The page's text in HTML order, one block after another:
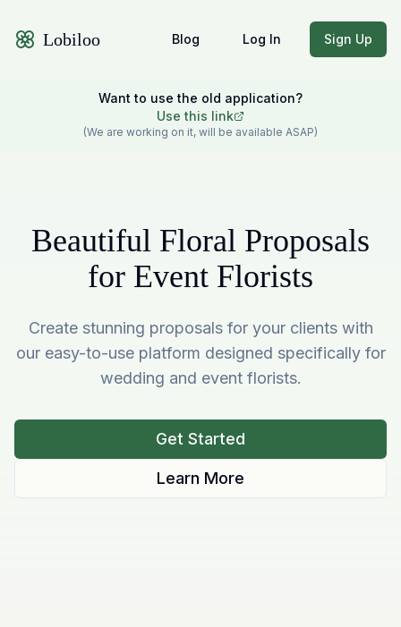
Lobiloo Blog Log In Sign Up
Want to use the old application?
Use this link
(We are working on it, will be available ASAP)
Beautiful Floral Proposals
for Event Florists
Create stunning proposals for your clients with
our easy-to-use platform designed specifically for
wedding and event florists.
Get Started
Learn More